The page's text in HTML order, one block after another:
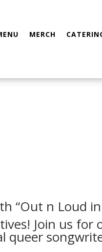
MERCH
“Out n Loud
Join us
queer